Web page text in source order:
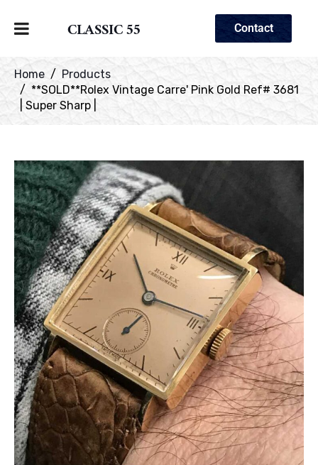
CLASSIC 55 Contact
Home
Products
**SOLD**Rolex Vintage Carre' Pink Gold Ref# 3681
| Super Sharp |